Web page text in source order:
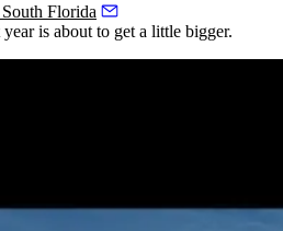
Florida
is about to get a little bigger.